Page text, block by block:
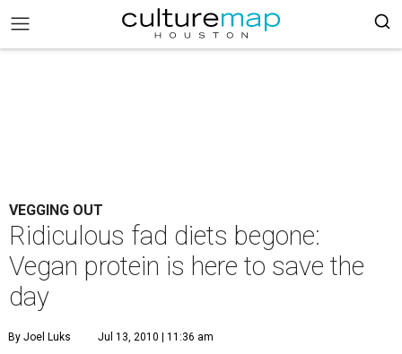
VEGGING OUT
Ridiculous fad diets begone:
Vegan protein is here to save the
day
By Joel Luks Jul 13, 2010 | 11:36 am